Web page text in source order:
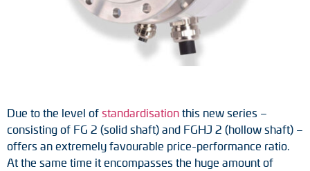
Tacho generators
Pulse converters
Frequency voltage converter
Due to the level of standardisation this new series –
consisting of FG 2 (solid shaft) and FGHJ 2 (hollow shaft) –
offers an extremely favourable price-performance ratio.
At the same time it encompasses the huge amount of